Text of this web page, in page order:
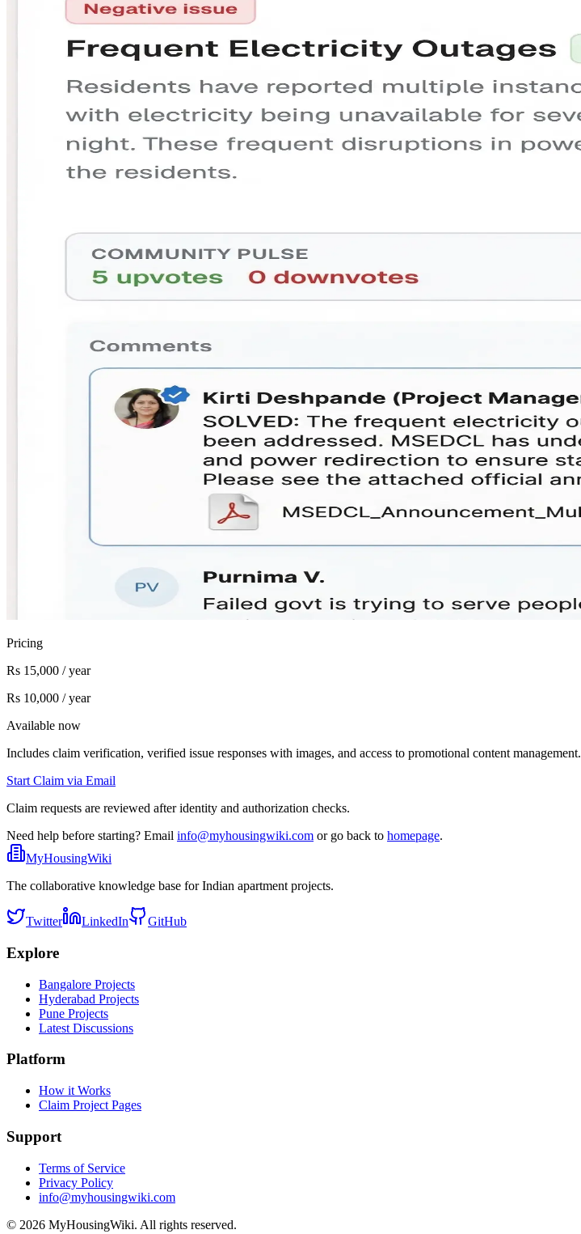
Pricing
Rs 15,000 / year
Rs 10,000 / year
Available now
Includes claim verification, verified issue responses with images, and access to promotional content management.
Start Claim via Email
Claim requests are reviewed after identity and authorization checks.
Need help before starting? Email info@myhousingwiki.com or go back to homepage.
MyHousingWiki
The collaborative knowledge base for Indian apartment projects.
Twitter LinkedIn GitHub
Explore
Bangalore Projects
Hyderabad Projects
Pune Projects
Latest Discussions
Platform
How it Works
Claim Project Pages
Support
Terms of Service
Privacy Policy
info@myhousingwiki.com
© 2026 MyHousingWiki. All rights reserved.